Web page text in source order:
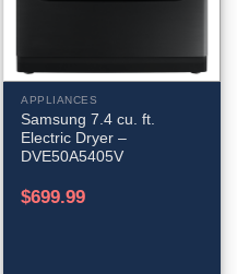
APPLIANCES
Samsung 7.4 cu. ft.
Electric Dryer –
DVE50A5405V
$699.99